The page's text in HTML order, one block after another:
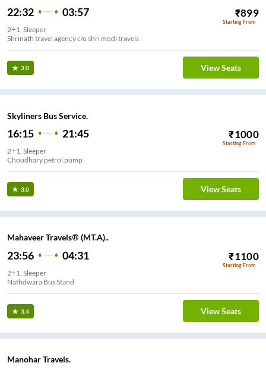
22:32 03:57 ₹899
Starting From
2+1, Sleeper
Shrinath travel agency c/o shri modi travels
3.0 View Seats
Skyliners Bus Service.
16:15 21:45 ₹1000
Starting From
2+1, Sleeper
Choudhary petrol pump
3.0 View Seats
Mahaveer Travels® (MT.A)..
23:56 04:31 ₹1100
Starting From
2+1, Sleeper
Nathdwara Bus Stand
3.4 View Seats
Manohar Travels.